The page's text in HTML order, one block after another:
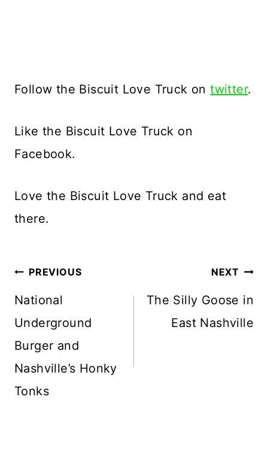
Follow the Biscuit Love Truck ontwitter.
Like the Biscuit Love Truck on
Facebook.
Love the Biscuit Love Truck and eat
there.
Post
navigation
PREVIOUS
National
Underground
Burger and
Nashville’s Honky
Tonks
NEXT
The Silly Goose in
East Nashville